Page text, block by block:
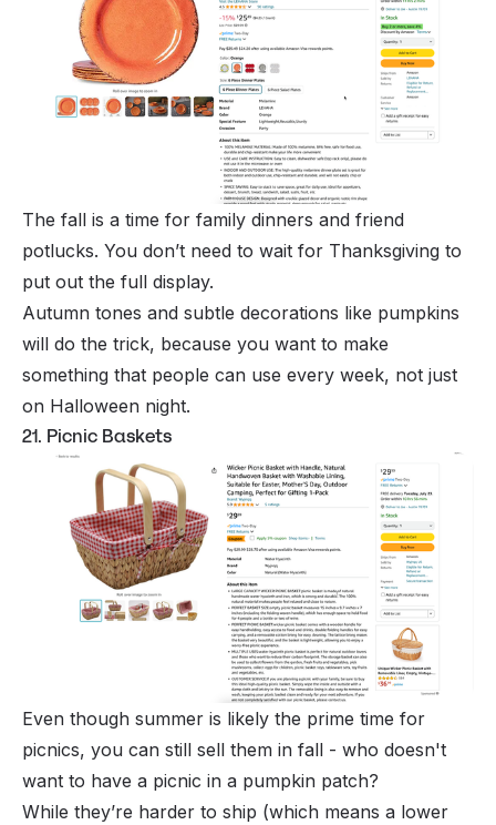
The fall is a time for family dinners and friend
potlucks. You don’t need to wait for Thanksgiving to
put out the full display.
Autumn tones and subtle decorations like pumpkins
will do the trick, because you want to make
something that people can use every week, not just
on Halloween night.
21. Picnic Baskets
Even though summer is likely the prime time for
picnics, you can still sell them in fall - who doesn't
want to have a picnic in a pumpkin patch?
While they’re harder to ship (which means a lower